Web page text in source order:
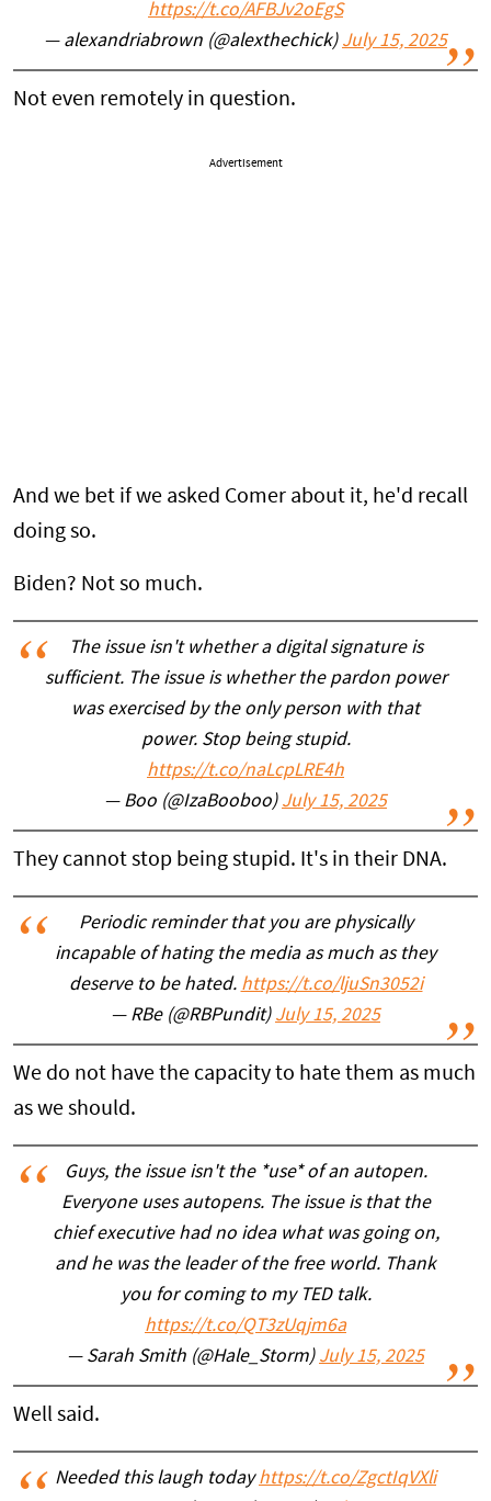
https://t.co/AFBJv2oEgS
— alexandriabrown (@alexthechick) July 15, 2025
Not even remotely in question.
Advertisement
And we bet if we asked Comer about it, he'd recall
doing so.
Biden? Not so much.
The issue isn't whether a digital signature is
sufficient. The issue is whether the pardon power
was exercised by the only person with that
power. Stop being stupid.
https://t.co/naLcpLRE4h
— Boo (@IzaBooboo) July 15, 2025
They cannot stop being stupid. It's in their DNA.
Periodic reminder that you are physically
incapable of hating the media as much as they
deserve to be hated. https://t.co/ljuSn3052i
— RBe (@RBPundit) July 15, 2025
We do not have the capacity to hate them as much
as we should.
Guys, the issue isn't the *use* of an autopen.
Everyone uses autopens. The issue is that the
chief executive had no idea what was going on,
and he was the leader of the free world. Thank
you for coming to my TED talk.
https://t.co/QT3zUqjm6a
— Sarah Smith (@Hale_Storm) July 15, 2025
Well said.
Needed this laugh todayhttps://t.co/ZgctIqVXli